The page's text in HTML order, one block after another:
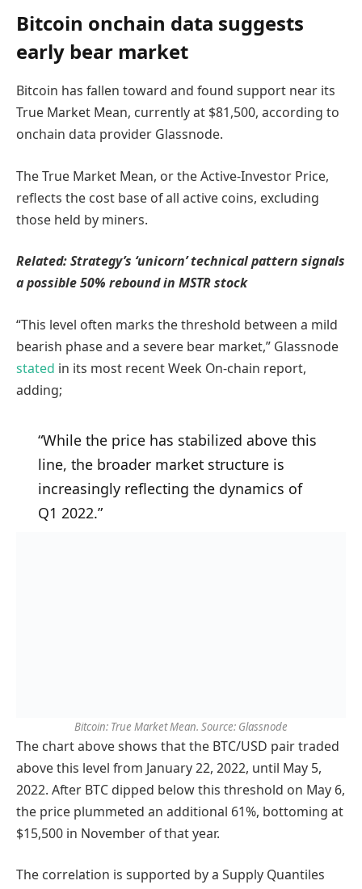
Bitcoin onchain data suggests
early bear market
Bitcoin has fallen toward and found support near its
True Market Mean, currently at $81,500, according to
onchain data provider Glassnode.
The True Market Mean, or the Active-Investor Price,
reflects the cost base of all active coins, excluding
those held by miners.
Related:Strategy’s ‘unicorn’ technical pattern signals
a possible 50% rebound in MSTR stock
“This level often marks the threshold between a mild
bearish phase and a severe bear market,” Glassnode
stated in its most recent Week On-chain report,
adding;
“While the price has stabilized above this
line, the broader market structure is
increasingly reflecting the dynamics of
Q1 2022.”
Bitcoin: True Market Mean. Source: Glassnode
The chart above shows that the BTC/USD pair traded
above this level from January 22, 2022, until May 5,
2022. After BTC dipped below this threshold on May 6,
the price plummeted an additional 61%, bottoming at
$15,500 in November of that year.
The correlation is supported by a Supply Quantiles